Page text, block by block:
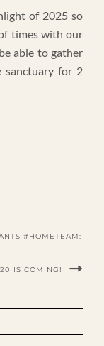
of 2025 so
times with our
able to gather
sanctuary for 2
#HOMETEAM:
IS COMING!